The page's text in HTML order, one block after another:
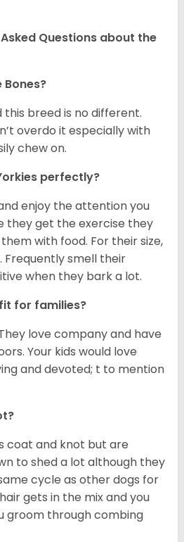
Questions about the
Bones?
this breed is no different.
overdo it especially with
chew on.
perfectly?
enjoy the attention you
they get the exercise they
with food. For their size,
Frequently smell their
when they bark a lot.
for families?
love company and have
Your kids would love
and devoted; t to mention
coat and knot but are
to shed a lot although they
cycle as other dogs for
gets in the mix and you
groom through combing